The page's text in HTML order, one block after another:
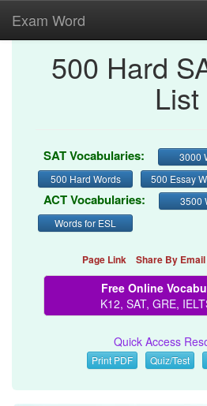
Exam Word
500 Hard
List
SAT Vocabularies:
3000
500 Hard Words
500 Essay
ACT Vocabularies:
3500
Words for ESL
Page Link Share By Email
Free Online
K12, SAT, GRE,
Quick Access
Print PDF Quiz/Test